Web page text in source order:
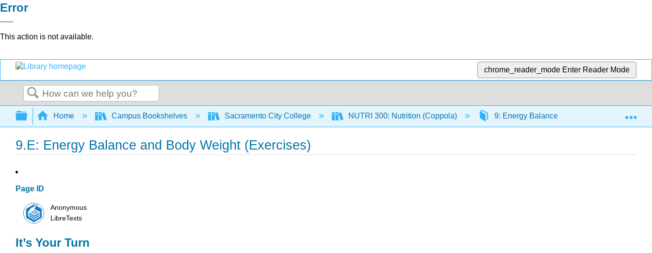
Error
This action is not available.
chrome_reader_mode Enter Reader Mode
Search
Expand/collapse global hierarchy
Home Campus Bookshelves Sacramento City College NUTRI 300: Nutrition (Coppola) 9: Energy Balance and Healthy Weight
9.E: Energy Balance and Body Weight (Exercises)
Page ID
Anonymous
LibreTexts
It’s Your Turn